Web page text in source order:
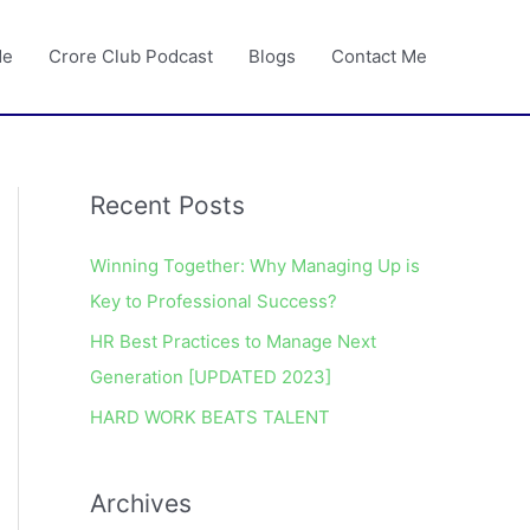
Crore Club Podcast Blogs Contact Me
Recent Posts
Winning Together: Why Managing Up is
Key to Professional Success?
HR Best Practices to Manage Next
Generation [UPDATED 2023]
HARD WORK BEATS TALENT
Archives
A
c
h
i
v
e